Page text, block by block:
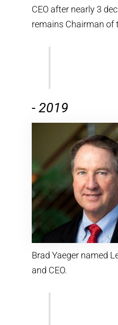
CEO after nearly 3
remains Chairman of
- 2019
Brad Yaeger named
and CEO.